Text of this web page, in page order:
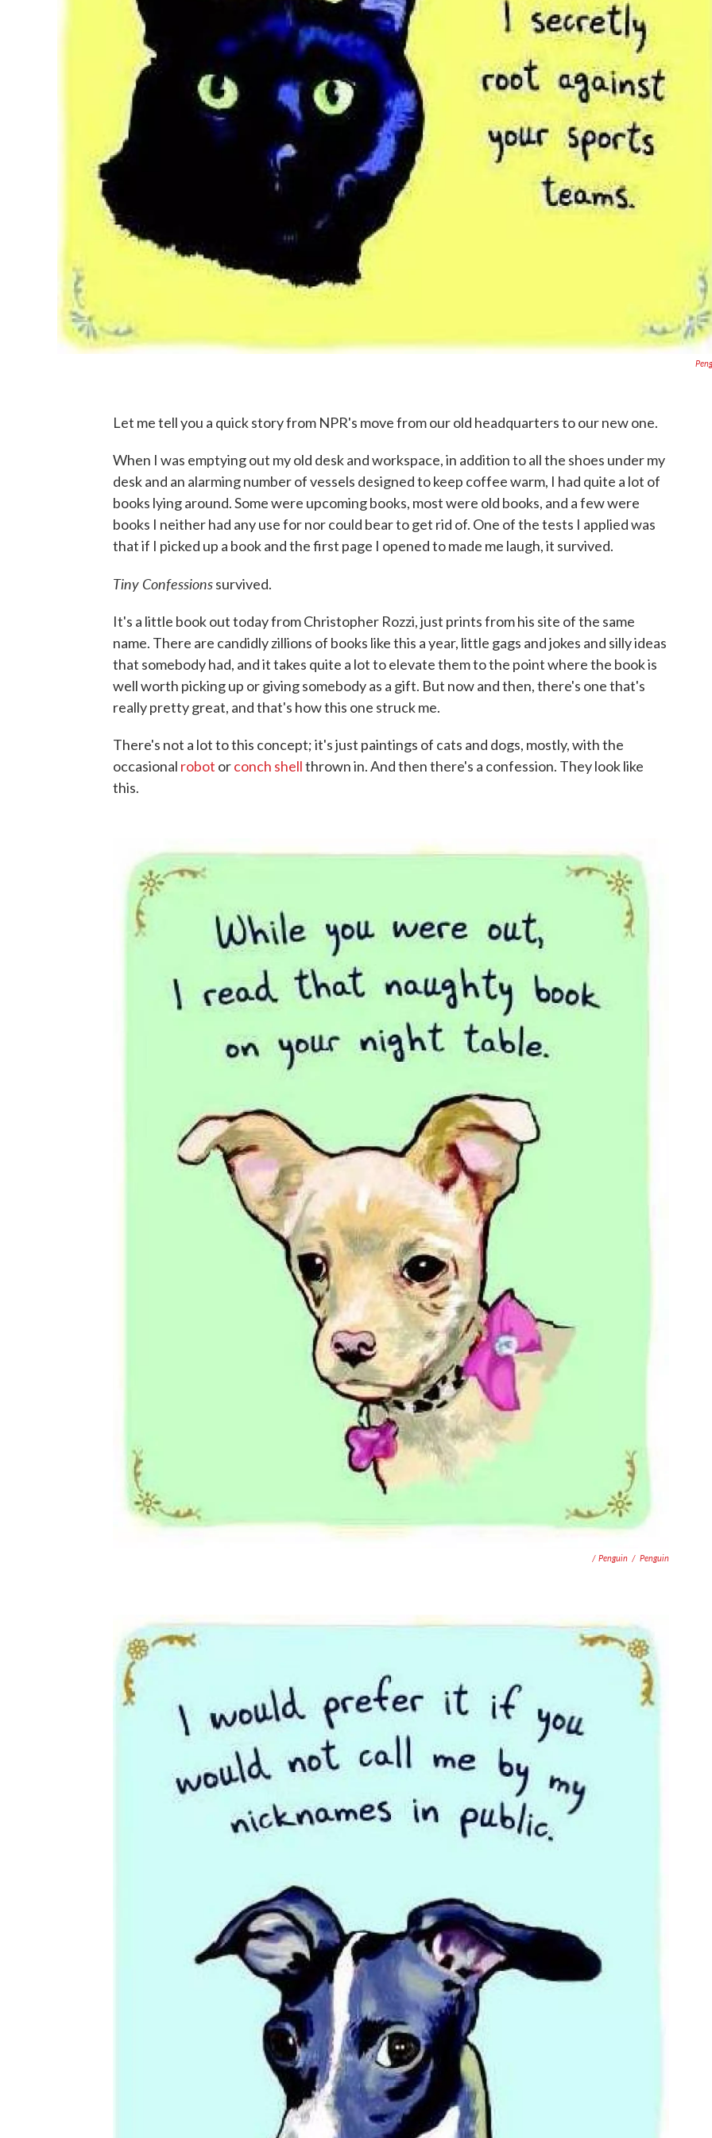
Let me tell you a quick story from NPR's move from our old headquarters to our new one.
When I was emptying out my old desk and workspace, in addition to all the shoes under my
desk and an alarming number of vessels designed to keep coffee warm, I had quite a lot of
books lying around. Some were upcoming books, most were old books, and a few were
books I neither had any use for nor could bear to get rid of. One of the tests I applied was
that if I picked up a book and the first page I opened to made me laugh, it survived.
Tiny Confessionssurvived.
It's a little book out today from Christopher Rozzi, just prints from his site of the same
name. There are candidly zillions of books like this a year, little gags and jokes and silly ideas
that somebody had, and it takes quite a lot to elevate them to the point where the book is
well worth picking up or giving somebody as a gift. But now and then, there's one that's
really pretty great, and that's how this one struck me.
There's not a lot to this concept; it's just paintings of cats and dogs, mostly, with the
occasional robot orconch shellthrown in. And then there's a confession. They look like
this.
/ Penguin / Penguin